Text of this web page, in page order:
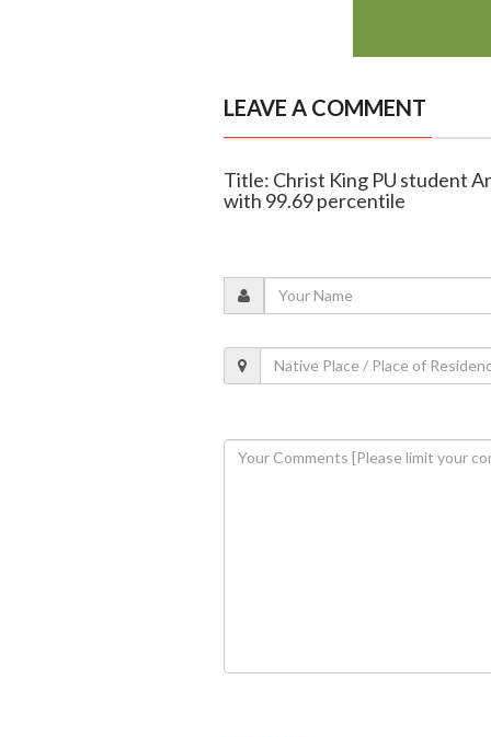
LEAVE A COMMENT
Title: Christ King PU student
with 99.69 percentile